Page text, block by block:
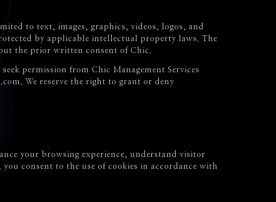
to text, images, graphics, videos, logos, and
by applicable intellectual property laws. The
the prior written consent of Chic.
permission from Chic Management Services
We reserve the right to grant or deny
your browsing experience, understand visitor
consent to the use of cookies in accordance with